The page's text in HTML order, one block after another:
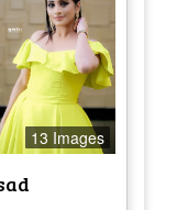
13 Images